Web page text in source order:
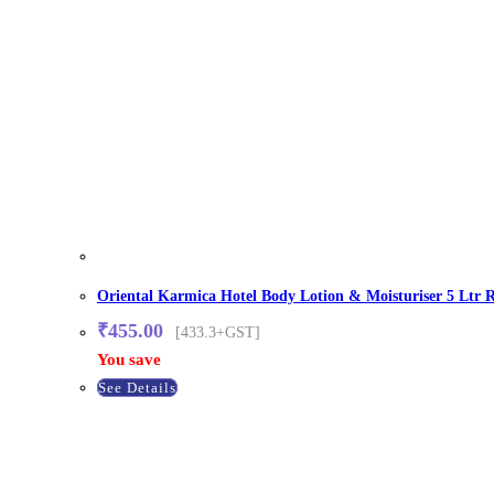
Oriental Karmica Hotel Body Lotion & Moisturiser 5 Ltr
₹455.00
[433.3+GST]
You save
See Details